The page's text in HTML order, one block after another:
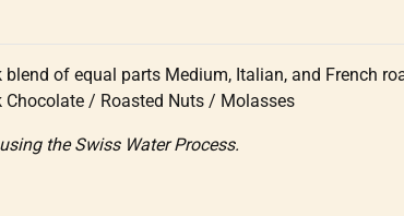
blend of equal parts Medium, Italian, and French
Chocolate / Roasted Nuts / Molasses
the Swiss Water Process.